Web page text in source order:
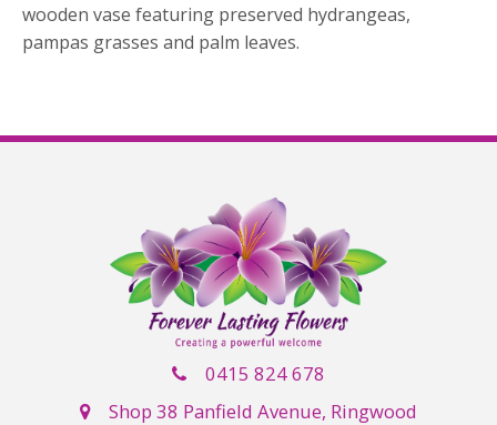
wooden vase featuring preserved hydrangeas,
pampas grasses and palm leaves.
0415 824 678
Shop 38 Panfield Avenue, Ringwood